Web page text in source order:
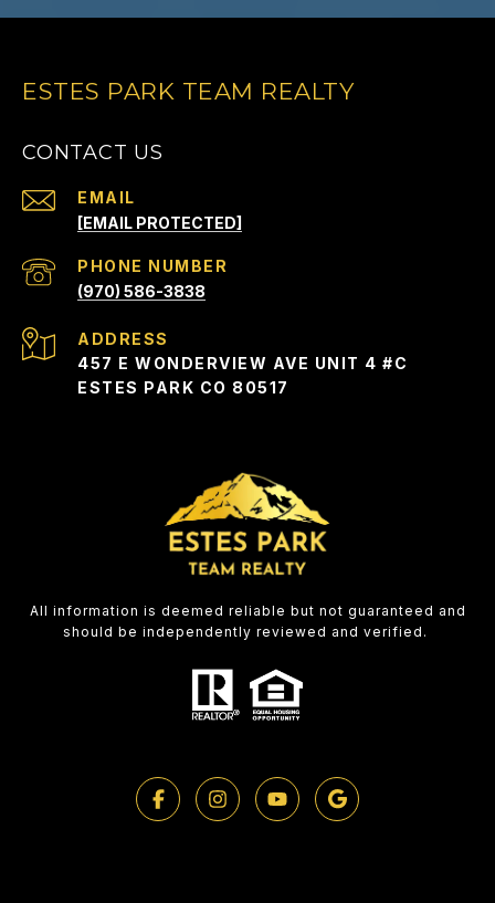
ESTES PARK TEAM REALTY
CONTACT US
EMAIL
[EMAIL PROTECTED]
PHONE NUMBER
(970) 586-3838
ADDRESS
457 E WONDERVIEW AVE UNIT 4 #C
ESTES PARK CO 80517
All information is deemed reliable but not guaranteed and
should be independently reviewed and verified.